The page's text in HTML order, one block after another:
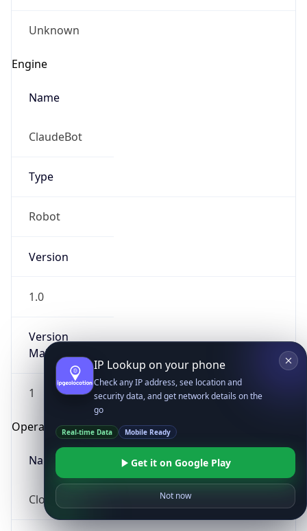
Unknown
Engine
Name
ClaudeBot
Type
Robot
Version
1.0
Version
Major
1
Operating System
Name
Cloud
IP Lookup on your phone
Check any IP address, see location and
security data, and get network details on the
go
Real-time Data Mobile Ready
Get it on Google Play
Not now